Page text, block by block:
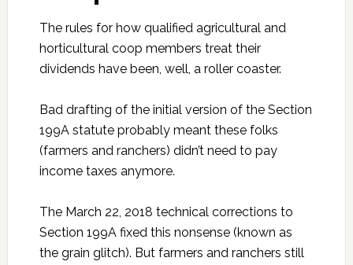
The rules for how qualified agricultural and
horticultural coop members treat their
dividends have been, well, a roller coaster.
Bad drafting of the initial version of the Section
199A statute probably meant these folks
(farmers and ranchers) didn’t need to pay
income taxes anymore.
The March 22, 2018 technical corrections to
Section 199A fixed this nonsense (known as
the grain glitch). But farmers and ranchers still